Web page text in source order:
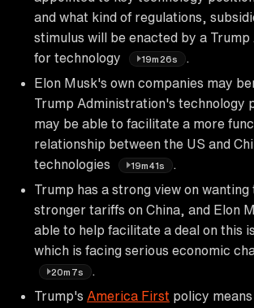
and what kind of regulations,
stimulus will be enacted by a
for technology
19m26s
Elon Musk's own companies may
Trump Administration's technology
may be able to facilitate a more
relationship between the US and
technologies
19m41s
Trump has a strong view on wanting
stronger tariffs on China, and Elon
able to help facilitate a deal on this
which is facing serious economic
20m7s
Trump's America First policy